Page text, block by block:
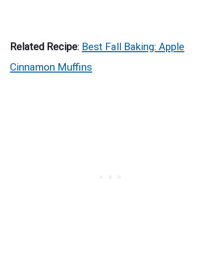
Related Recipe: Best Fall Baking: Apple
Cinnamon Muffins